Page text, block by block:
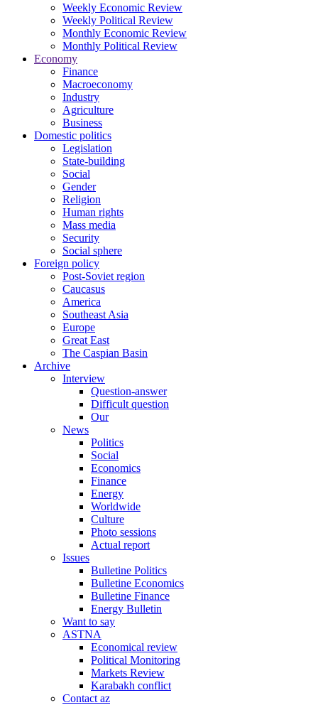
Weekly Economic Review
Weekly Political Review
Monthly Economic Review
Monthly Political Review
Economy
Finance
Macroeconomy
Industry
Agriculture
Business
Domestic politics
Legislation
State-building
Social
Gender
Religion
Human rights
Mass media
Security
Social sphere
Foreign policy
Post-Soviet region
Caucasus
America
Southeast Asia
Europe
Great East
The Caspian Basin
Archive
Interview
Question-answer
Difficult question
Our
News
Politics
Social
Economics
Finance
Energy
Worldwide
Culture
Photo sessions
Actual report
Issues
Bulletine Politics
Bulletine Economics
Bulletine Finance
Energy Bulletin
Want to say
ASTNA
Economical review
Political Monitoring
Markets Review
Karabakh conflict
Contact az